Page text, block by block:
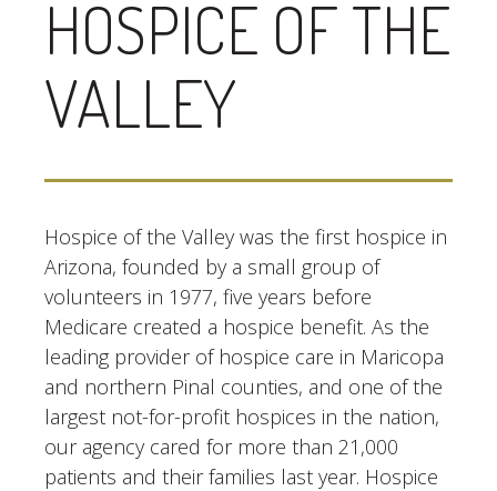
HOSPICE OF THE
VALLEY
Hospice of the Valley was the first hospice in
Arizona, founded by a small group of
volunteers in 1977, five years before
Medicare created a hospice benefit. As the
leading provider of hospice care in Maricopa
and northern Pinal counties, and one of the
largest not-for-profit hospices in the nation,
our agency cared for more than 21,000
patients and their families last year. Hospice